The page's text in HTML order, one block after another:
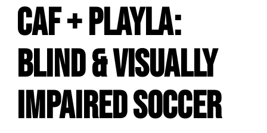
CAF + PlayLA:
Blind & Visually
Impaired Soccer